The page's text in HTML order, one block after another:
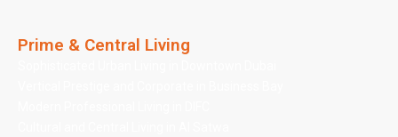
Prime & Central Living